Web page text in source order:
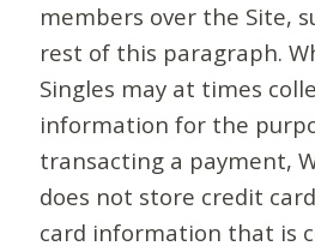
members over the Site,
rest of this paragraph.
Singles may at times
information for the
transacting a payment,
does not store credit
card information that is